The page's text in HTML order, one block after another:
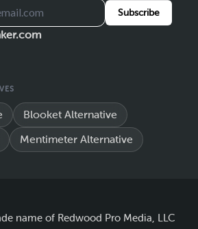
Subscribe
Blooket Alternative
Mentimeter Alternative
name of Redwood Pro Media, LLC